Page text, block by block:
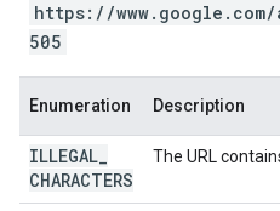
https://
505
Enumeration Description
ILLEGAL
CHARACTERS
The URL